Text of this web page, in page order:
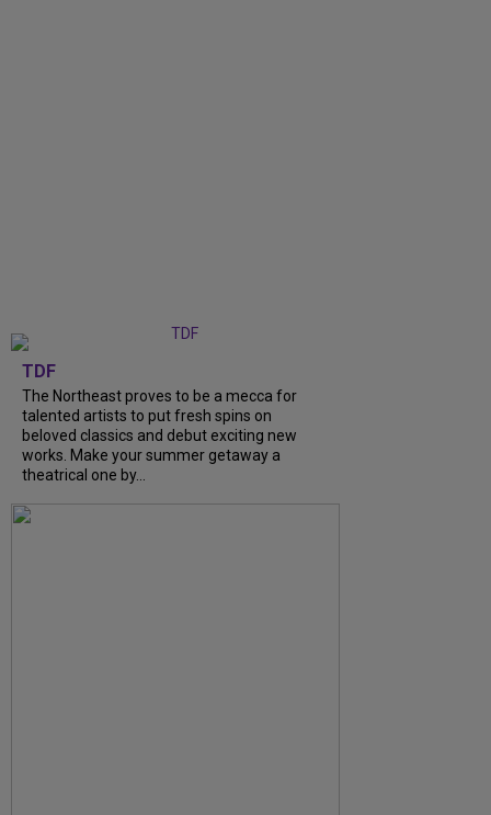
TDF
The Northeast proves to be a mecca for
talented artists to put fresh spins on
beloved classics and debut exciting new
works. Make your summer getaway a
theatrical one by...